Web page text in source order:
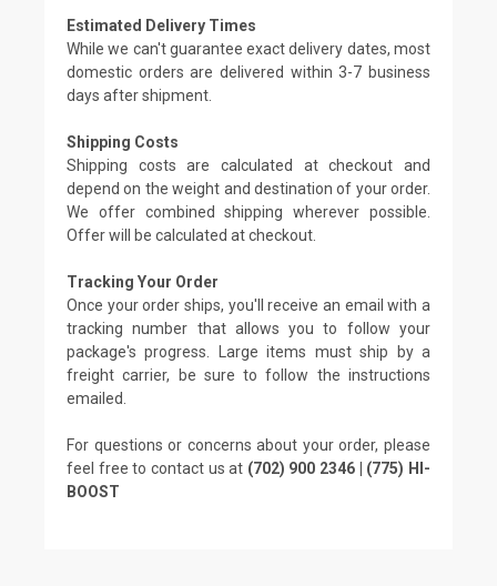
Estimated Delivery Times
While we can't guarantee exact delivery dates, most
domestic orders are delivered within 3-7 business
days after shipment.
Shipping Costs
Shipping costs are calculated at checkout and
depend on the weight and destination of your order.
We offer combined shipping wherever possible.
Offer will be calculated at checkout.
Tracking Your Order
Once your order ships, you'll receive an email with a
tracking number that allows you to follow your
package's progress. Large items must ship by a
freight carrier, be sure to follow the instructions
emailed.
For questions or concerns about your order, please
feel free to contact us at (702) 900 2346 | (775) HI-
BOOST